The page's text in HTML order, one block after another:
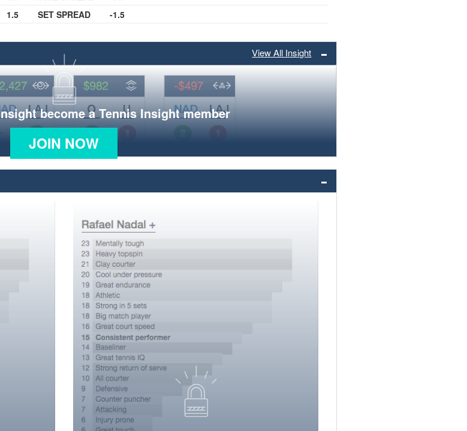
1.5
SET SPREAD
-1.5
View All Insight
become a Tennis Insight member
JOIN NOW